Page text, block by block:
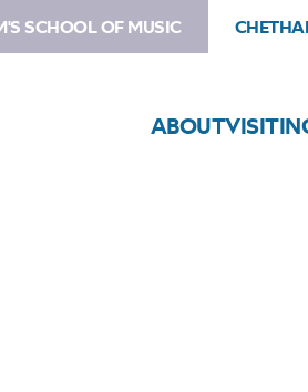
SCHOOL OF MUSIC
ABOUT